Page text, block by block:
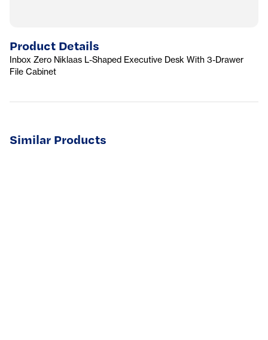
Product Details
Inbox Zero Niklaas L-Shaped Executive Desk With 3-Drawer
File Cabinet
Similar Products